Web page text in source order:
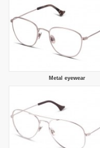
Metal eyewear